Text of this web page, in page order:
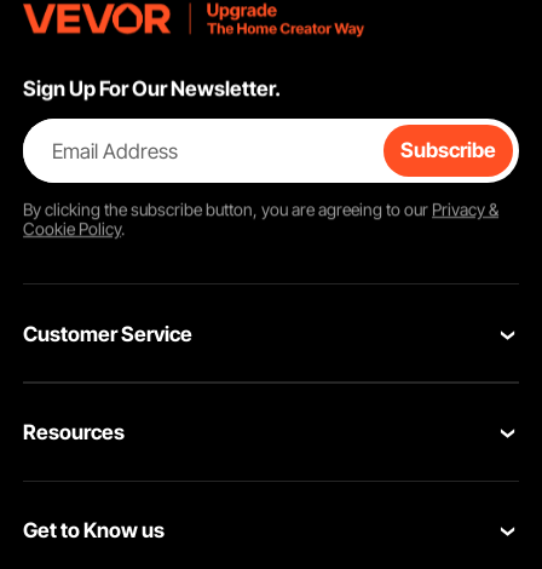
Sign Up For Our Newsletter.
Email Address Subscribe
By clicking thesubscribebutton, you are agreeing to our Privacy &
Cookie Policy.
Customer Service
VEVOR Return & Refund Policy
Resources
Protection Plans
Get to Know us